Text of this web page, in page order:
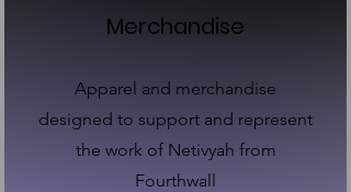
Merchandise
Apparel and merchandise
designed to support and represent
the work of Netivyah from
Fourthwall